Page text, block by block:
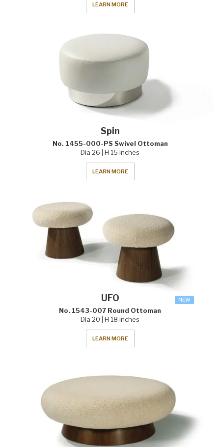
LEARN MORE
Spin
No. 1455-000-PS Swivel Ottoman
Dia 26 | H 15 inches
LEARN MORE
UFO NEW
No. 1543-007 Round Ottoman
Dia 20 | H 18 inches
LEARN MORE